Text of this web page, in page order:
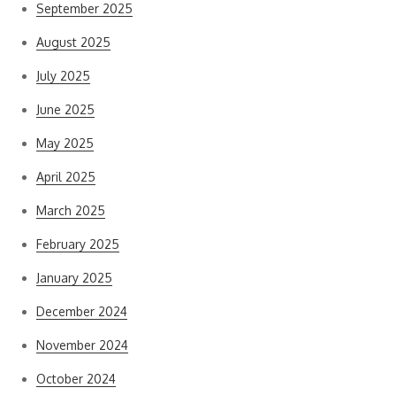
September 2025
August 2025
July 2025
June 2025
May 2025
April 2025
March 2025
February 2025
January 2025
December 2024
November 2024
October 2024